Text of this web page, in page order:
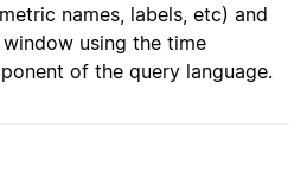
names, labels, etc) and
using the time
of the query language.